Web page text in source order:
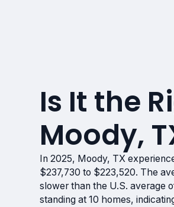
Is It the
Moody,
In 2025, Moody, TX
$237,730 to $223,520. The
slower than the U.S. average
standing at 10 homes,